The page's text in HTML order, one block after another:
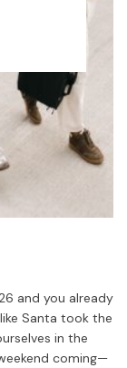
and you already
Santa took the
in the
coming—